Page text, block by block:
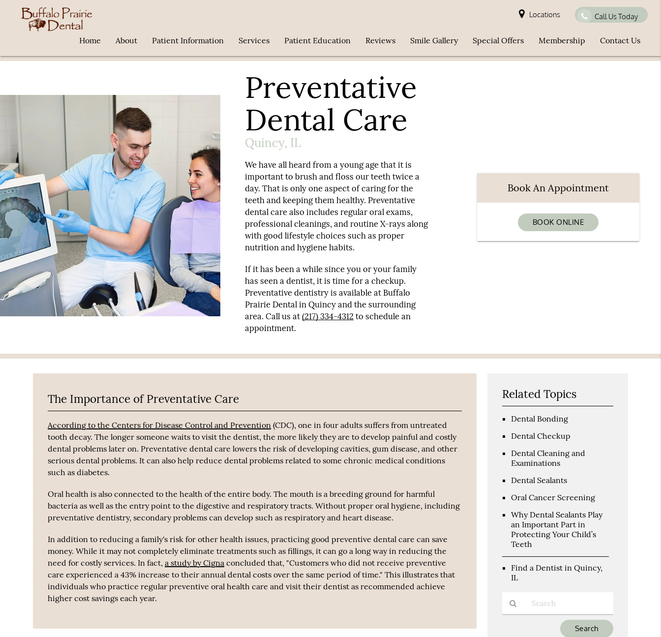
Locations Call Us Today
Home About Patient Information Services Patient Education Reviews Smile Gallery Special Offers Membership Contact Us
Preventative
Dental Care
Quincy, IL
We have all heard from a young age that it is
important to brush and floss our teeth twice a
day. That is only one aspect of caring for the
teeth and keeping them healthy. Preventative
dental care also includes regular oral exams,
professional cleanings, and routine X-rays along
with good lifestyle choices such as proper
nutrition and hygiene habits.
If it has been a while since you or your family
has seen a dentist, it is time for a checkup.
Preventative dentistry is available at Buffalo
Prairie Dental in Quincy and the surrounding
area. Call us at(217) 334-4312 to schedule an
appointment.
Book An Appointment
BOOK ONLINE
The Importance of Preventative Care
According to the Centers for Disease Control and Prevention (CDC), one in four adults suffers from untreated
tooth decay. The longer someone waits to visit the dentist, the more likely they are to develop painful and costly
dental problems later on. Preventative dental care lowers the risk of developing cavities, gum disease, and other
serious dental problems. It can also help reduce dental problems related to some chronic medical conditions
such as diabetes.
Oral health is also connected to the health of the entire body. The mouth is a breeding ground for harmful
bacteria as well as the entry point to the digestive and respiratory tracts. Without proper oral hygiene, including
preventative dentistry, secondary problems can develop such as respiratory and heart disease.
In addition to reducing a family's risk for other health issues, practicing good preventive dental care can save
money. While it may not completely eliminate treatments such as fillings, it can go a long way in reducing the
need for costly services. In fact,a study by Cigna concluded that, "Customers who did not receive preventive
care experienced a 43% increase to their annual dental costs over the same period of time." This illustrates that
individuals who practice regular preventive oral health care and visit their dentist as recommended achieve
higher cost savings each year.
Related Topics
Dental Bonding
Dental Checkup
Dental Cleaning and
Examinations
Dental Sealants
Oral Cancer Screening
Why Dental Sealants Play
an Important Part in
Protecting Your Child’s
Teeth
Find a Dentist in Quincy,
IL